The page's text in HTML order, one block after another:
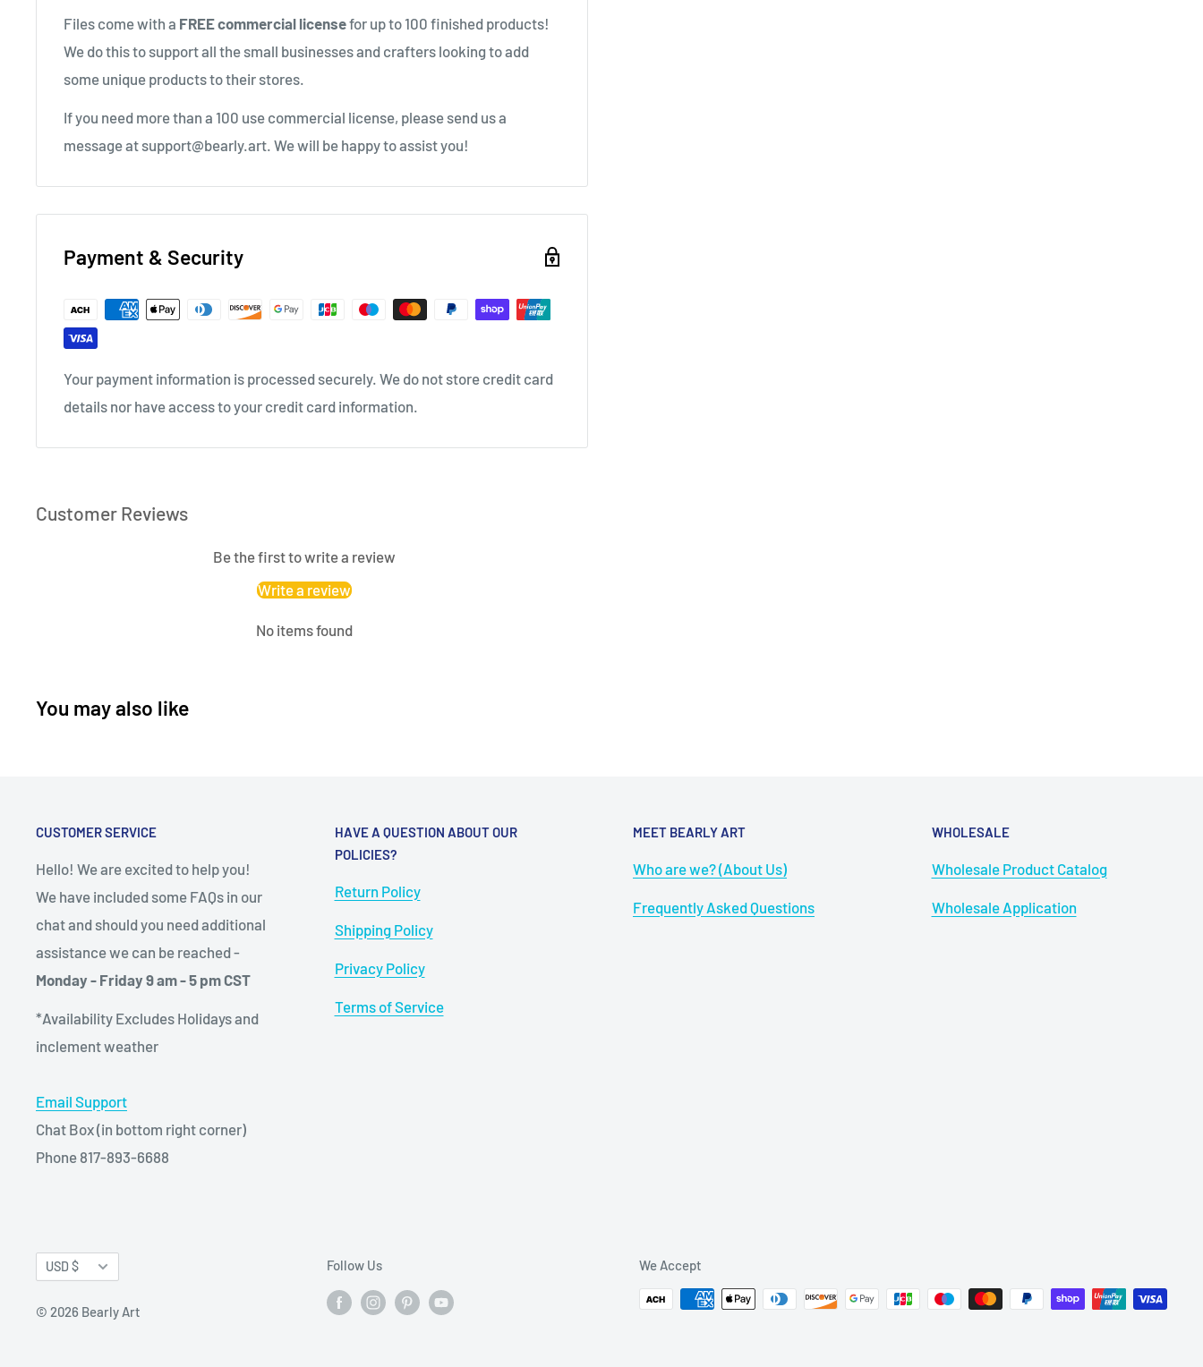
Files come with a FREE commercial licensefor up to 100 finished products!
We do this to support all the small businesses and crafters looking to add
some unique products to their stores.
If you need more than a 100 use commercial license, please send us a
message at support@bearly.art. We will be happy to assist you!
Payment & Security
Your payment information is processed securely. We do not store credit card
details nor have access to your credit card information.
Customer Reviews
Be the first to write a review
Write a review
No items found
You may also like
CUSTOMER SERVICE
Hello! We are excited to help you!
We have included some FAQs in our
chat and should you need additional
assistance we can be reached -
Monday - Friday 9 am - 5 pm CST
*Availability Excludes Holidays and
inclement weather
Email Support
Chat Box (in bottom right corner)
Phone 817-893-6688
HAVE A QUESTION ABOUT OUR
POLICIES?
Return Policy
Shipping Policy
Privacy Policy
Terms of Service
MEET BEARLY ART
Who are we? (About Us)
Frequently Asked Questions
WHOLESALE
Wholesale Product Catalog
Wholesale Application
Currency
USD $
© 2026 Bearly Art
Follow Us We Accept